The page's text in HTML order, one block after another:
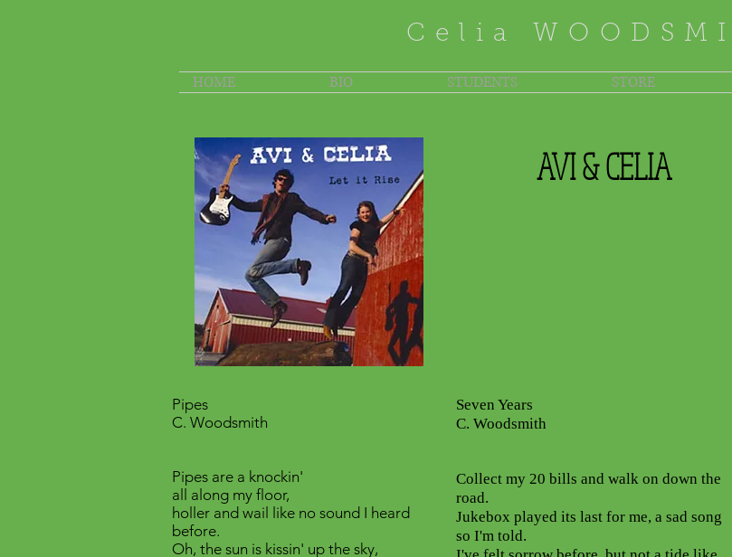
Celia
HOME BIO STUDENTS STORE
AVI & CELIA
Pipes
C. Woodsmith
Pipes are a knockin'
all along my floor,
holler and wail like no sound I heard
before.
Oh, the sun is kissin' up the sky,
Seven Years
C. Woodsmith
Collect my 20 bills and walk on down the
road.
Jukebox played its last for me, a sad song
so I'm told.